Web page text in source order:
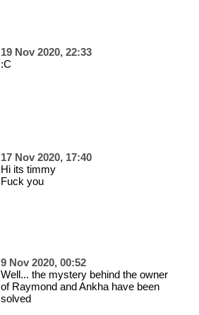
19 Nov 2020, 22:33
:C
17 Nov 2020, 17:40
Hi its timmy
Fuck you
9 Nov 2020, 00:52
Well... the mystery behind the owner
of Raymond and Ankha have been
solved